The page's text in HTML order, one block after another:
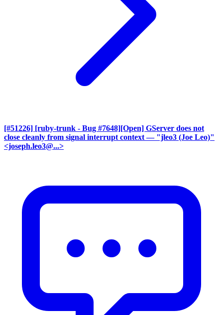
[#51226] [ruby-trunk - Bug #7648][Open] GServer does not
close cleanly from signal interrupt context — "jleo3 (Joe Leo)"
<joseph.leo3@...>